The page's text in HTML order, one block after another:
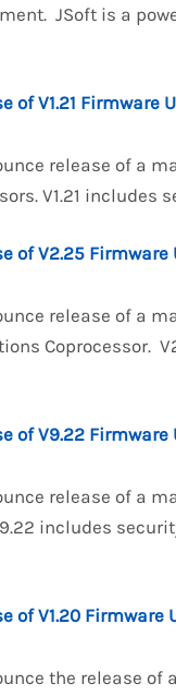
JSoft is a
of V1.21 Firmware
release of a
V1.21 includes
of V2.25 Firmware
release of a
Coprocessor.
of V9.22
release of a
includes
of V1.20
the release